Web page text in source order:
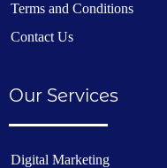
Terms and Conditions
Contact Us
Our Services
Digital Marketing